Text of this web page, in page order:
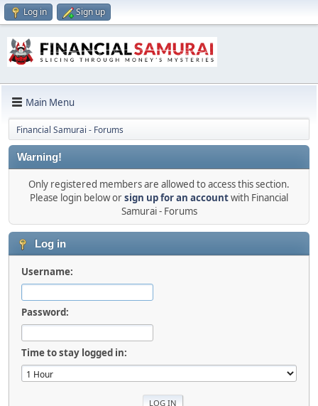
Log in Sign up
Main Menu
Financial Samurai - Forums
Warning!
Only registered members are allowed to access this section.
Please login below orsign up for an accountwith Financial
Samurai - Forums
Log in
Username:
Password:
Time to stay logged in: